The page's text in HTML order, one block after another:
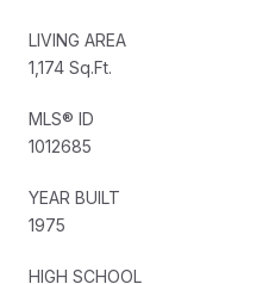
LIVING AREA
1,174 Sq.Ft.
MLS® ID
1012685
YEAR BUILT
1975
HIGH SCHOOL